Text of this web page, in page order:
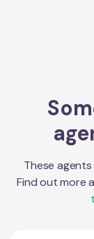
These
Find out more